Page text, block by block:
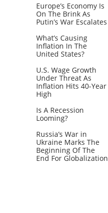
Europe’s Economy Is
On The Brink As
Putin’s War Escalates
What’s Causing
Inflation In The
United States?
U.S. Wage Growth
Under Threat As
Inflation Hits 40-Year
High
Is A Recession
Looming?
Russia’s War in
Ukraine Marks The
Beginning Of The
End For Globalization